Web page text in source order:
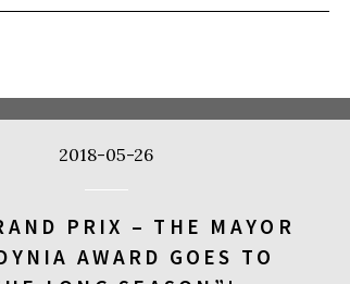
BUY TICKET
2018-05-26
PRIX – THE MAYOR
AWARD GOES TO